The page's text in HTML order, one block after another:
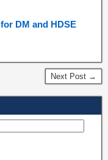
DM and HDSE
Next Post →